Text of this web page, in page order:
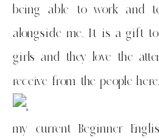
being able to work and
alongside me. It is a gift
girls and they love the
receive from the people here.
my current Beginner